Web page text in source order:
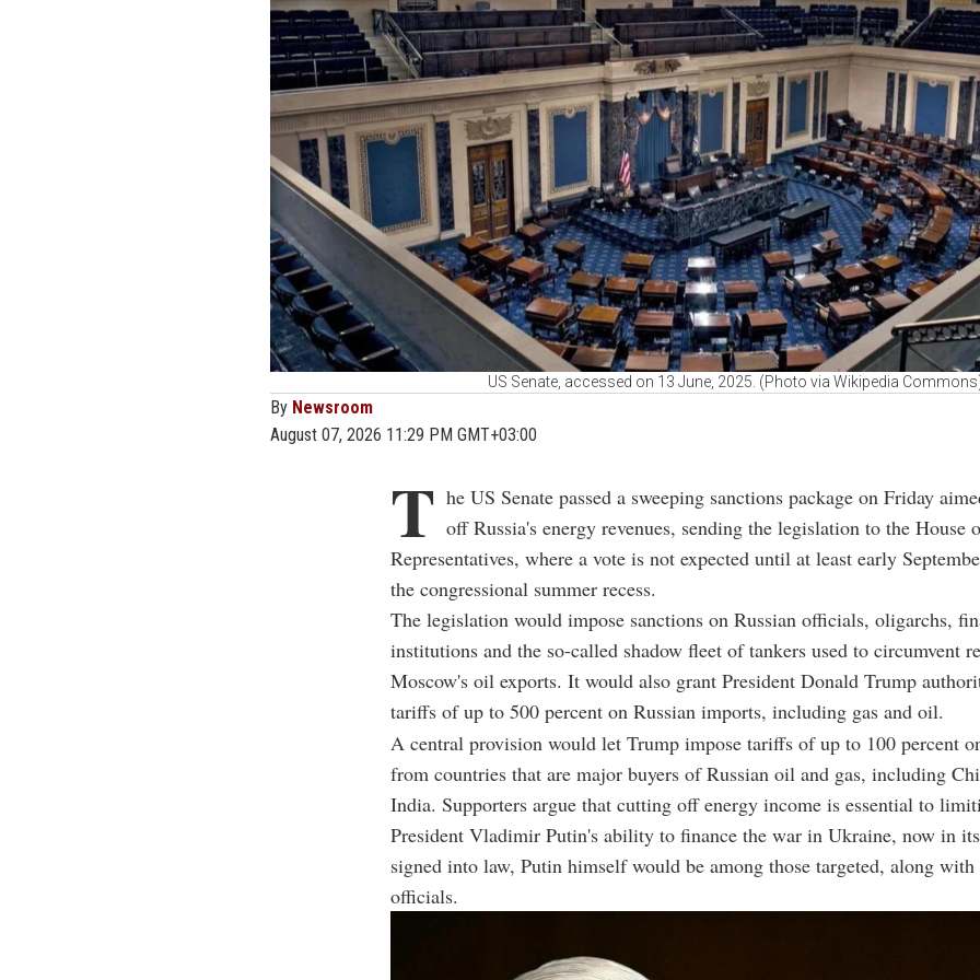
US Senate, accessed on 13 June, 2025. (Photo via Wikipedia
By Newsroom
August 07, 2026 11:29 PM GMT+03:00
T he US Senate passed a sweeping sanctions package on Friday
off Russia's energy revenues, sending the legislation to the House
Representatives, where a vote is not expected until at least early
the congressional summer recess.
The legislation would impose sanctions on Russian officials, oligarchs,
institutions and the so-called shadow fleet of tankers used to circumvent
Moscow's oil exports. It would also grant President Donald Trump
tariffs of up to 500 percent on Russian imports, including gas and oil.
A central provision would let Trump impose tariffs of up to 100 percent
from countries that are major buyers of Russian oil and gas, including
India. Supporters argue that cutting off energy income is essential to
President Vladimir Putin's ability to finance the war in Ukraine, now in
signed into law, Putin himself would be among those targeted, along
officials.